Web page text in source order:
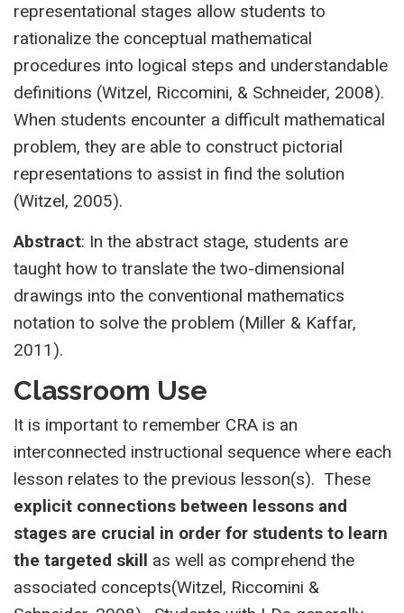
representational stages allow students to
rationalize the conceptual mathematical
procedures into logical steps and understandable
definitions (Witzel, Riccomini, & Schneider, 2008).
When students encounter a difficult mathematical
problem, they are able to construct pictorial
representations to assist in find the solution
(Witzel, 2005).
Abstract: In the abstract stage, students are
taught how to translate the two-dimensional
drawings into the conventional mathematics
notation to solve the problem (Miller & Kaffar,
2011).
Classroom Use
It is important to remember CRA is an
interconnected instructional sequence where each
lesson relates to the previous lesson(s). These
explicit connections between lessons and
stages are crucial in order for students to learn
the targeted skill as well as comprehend the
associated concepts(Witzel, Riccomini &